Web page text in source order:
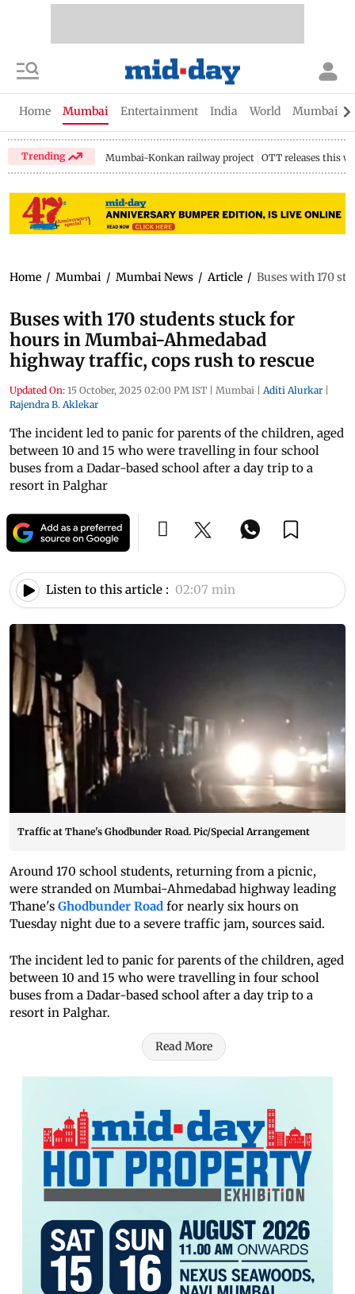
Home Mumbai Entertainment India World Mumbai
Trending Mumbai-Konkan railway project OTT releases this
Home / Mumbai / Mumbai News / Article / Buses with 170
Buses with 170 students stuck for
hours in Mumbai-Ahmedabad
highway traffic, cops rush to rescue
Updated On: 15 October, 2025 02:00 PM IST | Mumbai | Aditi Alurkar |
Rajendra B. Aklekar
The incident led to panic for parents of the children, aged
between 10 and 15 who were travelling in four school
buses from a Dadar-based school after a day trip to a
resort in Palghar
Listen to this article : 02:07 min
Traffic at Thane's Ghodbunder Road. Pic/Special Arrangement
Around 170 school students, returning from a picnic,
were stranded on Mumbai-Ahmedabad highway leading
Thane's Ghodbunder Road for nearly six hours on
Tuesday night due to a severe traffic jam, sources said.
The incident led to panic for parents of the children, aged
between 10 and 15 who were travelling in four school
buses from a Dadar-based school after a day trip to a
resort in Palghar.
Read More